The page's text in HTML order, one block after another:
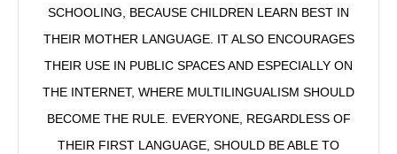
SCHOOLING, BECAUSE CHILDREN LEARN BEST IN
THEIR MOTHER LANGUAGE. IT ALSO ENCOURAGES
THEIR USE IN PUBLIC SPACES AND ESPECIALLY ON
THE INTERNET, WHERE MULTILINGUALISM SHOULD
BECOME THE RULE. EVERYONE, REGARDLESS OF
THEIR FIRST LANGUAGE, SHOULD BE ABLE TO